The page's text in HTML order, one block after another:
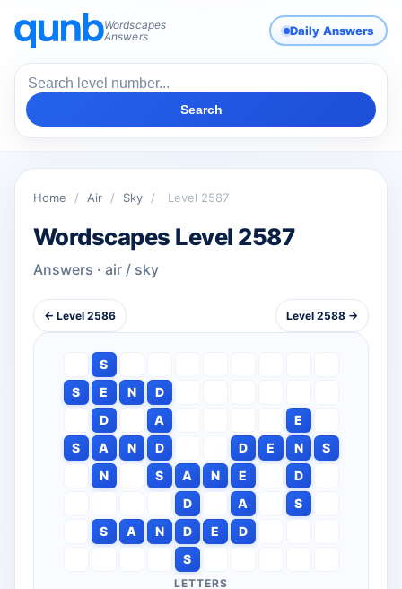
Wordscapes
Answers
Daily Answers
Search
Home / Air / Sky / Level 2587
Wordscapes Level 2587
Answers · air / sky
← Level 2586 Level 2588 →
S
S
E N
D
D
A
E
S
A N D D E N
S
N
S A N E
D
D
A
S
S
A N D E
D
S
LETTERS